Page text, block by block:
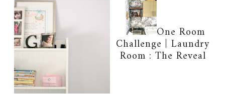
One Room
Challenge | Laundry
Room : The Reveal